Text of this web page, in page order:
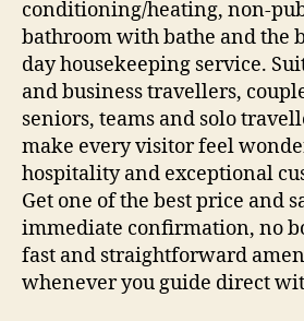
conditioning/heating, non-
bathroom with bathe and the
day housekeeping service.
and business travellers,
seniors, teams and solo
make every visitor feel
hospitality and exceptional
Get one of the best price and
immediate confirmation, no
fast and straightforward
whenever you guide direct